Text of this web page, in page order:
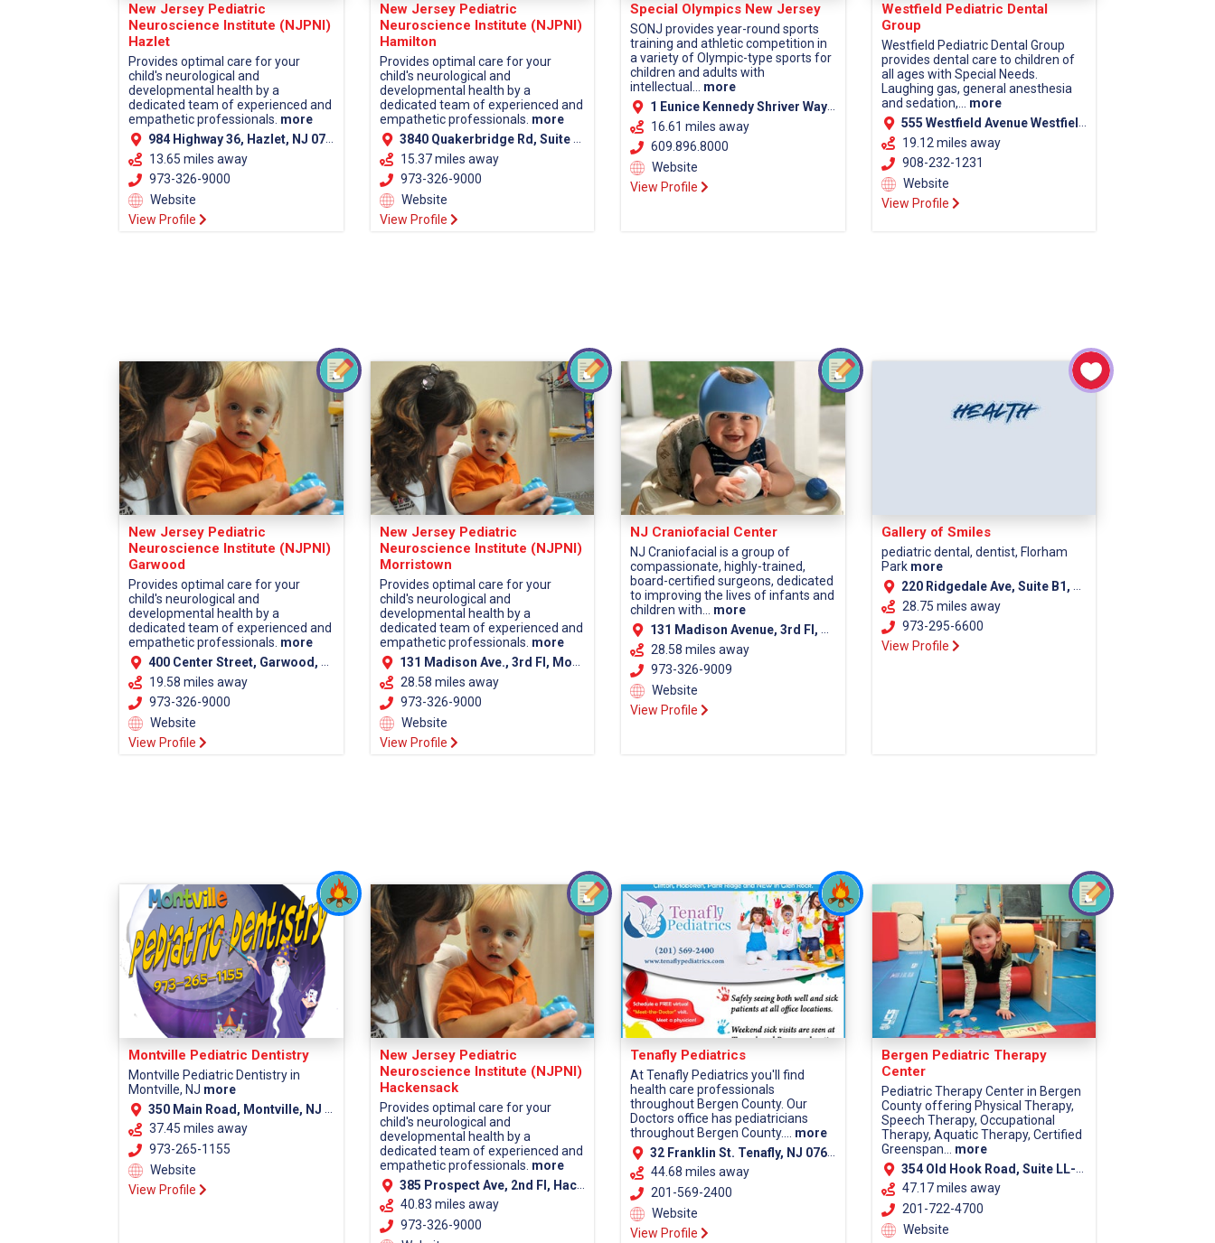
New Jersey Pediatric
Neuroscience Institute (NJPNI)
Hazlet
Provides optimal care for your
child's neurological and
developmental health by a
dedicated team of experienced and
empathetic professionals. more
984 Highway 36, Hazlet, NJ 07730 (Monmouth County)
13.65 miles away
973-326-9000
Website
View Profile
New Jersey Pediatric
Neuroscience Institute (NJPNI)
Hamilton
Provides optimal care for your
child's neurological and
developmental health by a
dedicated team of experienced and
empathetic professionals. more
3840 Quakerbridge Rd, Suite 110, Hamilton, NJ 08619 (Mercer County)
15.37 miles away
973-326-9000
Website
View Profile
Special Olympics New Jersey
SONJ provides year-round sports
training and athletic competition in
a variety of Olympic-type sports for
children and adults with
intellectual... more
1 Eunice Kennedy Shriver Way Lawrenceville, NJ 08648
16.61 miles away
609.896.8000
Website
View Profile
Westfield Pediatric Dental
Group
Westfield Pediatric Dental Group
provides dental care to children of
all ages with Special Needs.
Laughing gas, general anesthesia
and sedation,... more
555 Westfield Avenue Westfield, NJ 07090
19.12 miles away
908-232-1231
Website
View Profile
New Jersey Pediatric
Neuroscience Institute (NJPNI)
Garwood
Provides optimal care for your
child's neurological and
developmental health by a
dedicated team of experienced and
empathetic professionals. more
400 Center Street, Garwood, NJ 07027 (Union County)
19.58 miles away
973-326-9000
Website
View Profile
New Jersey Pediatric
Neuroscience Institute (NJPNI)
Morristown
Provides optimal care for your
child's neurological and
developmental health by a
dedicated team of experienced and
empathetic professionals. more
131 Madison Ave., 3rd Fl, Morristown, NJ 07960 (Morris County)
28.58 miles away
973-326-9000
Website
View Profile
NJ Craniofacial Center
NJ Craniofacial is a group of
compassionate, highly-trained,
board-certified surgeons, dedicated
to improving the lives of infants and
children with... more
131 Madison Avenue, 3rd Fl, Morristown, NJ 07960 (Morris County)
28.58 miles away
973-326-9009
Website
View Profile
Gallery of Smiles
pediatric dental, dentist, Florham
Park more
220 Ridgedale Ave, Suite B1, Florham Park NJ, 07932
28.75 miles away
973-295-6600
View Profile
Montville Pediatric Dentistry
Montville Pediatric Dentistry in
Montville, NJ more
350 Main Road, Montville, NJ 07045 (Morris County)
37.45 miles away
973-265-1155
Website
View Profile
New Jersey Pediatric
Neuroscience Institute (NJPNI)
Hackensack
Provides optimal care for your
child's neurological and
developmental health by a
dedicated team of experienced and
empathetic professionals. more
385 Prospect Ave, 2nd Fl, Hackensack, NJ 07601 (Bergen County)
40.83 miles away
973-326-9000
Tenafly Pediatrics
At Tenafly Pediatrics you'll find
health care professionals
throughout Bergen County. Our
Doctors office has pediatricians
throughout Bergen County.... more
32 Franklin St. Tenafly, NJ 07670
44.68 miles away
201-569-2400
Website
View Profile
Bergen Pediatric Therapy
Center
Pediatric Therapy Center in Bergen
County offering Physical Therapy,
Speech Therapy, Occupational
Therapy, Aquatic Therapy, Certified
Greenspan... more
354 Old Hook Road, Suite LL-1, Westwood, 07675
47.17 miles away
201-722-4700
Website